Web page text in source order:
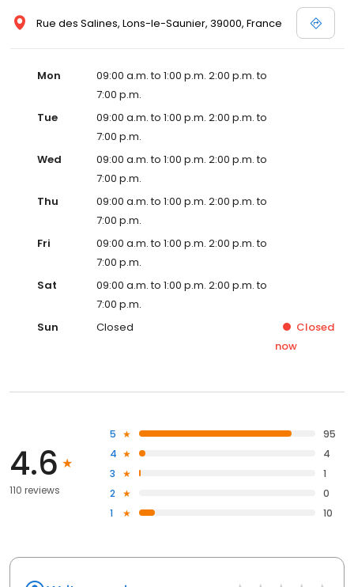
Rue des Salines, Lons-le-Saunier, 39000, France
Mon
09:00 a.m. to 1:00 p.m. 2:00 p.m. to
7:00 p.m.
Tue
09:00 a.m. to 1:00 p.m. 2:00 p.m. to
7:00 p.m.
Wed
09:00 a.m. to 1:00 p.m. 2:00 p.m. to
7:00 p.m.
Thu
09:00 a.m. to 1:00 p.m. 2:00 p.m. to
7:00 p.m.
Fri
09:00 a.m. to 1:00 p.m. 2:00 p.m. to
7:00 p.m.
Sat
09:00 a.m. to 1:00 p.m. 2:00 p.m. to
7:00 p.m.
Sun
Closed
Closed
now
4.6
110 reviews
5
95
4
4
3
1
2
0
1
10